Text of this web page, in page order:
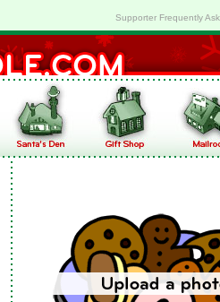
Supporter Frequently